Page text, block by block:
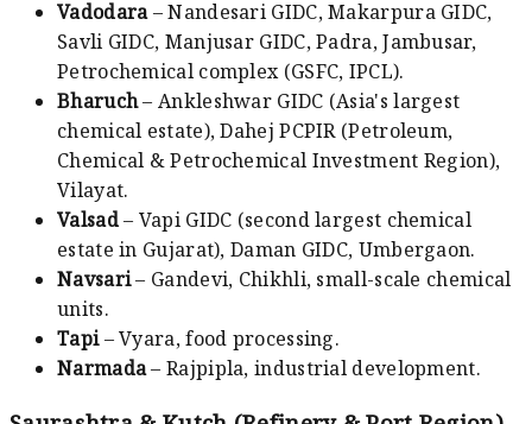
Vadodara– Nandesari GIDC, Makarpura GIDC,
Savli GIDC, Manjusar GIDC, Padra, Jambusar,
Petrochemical complex (GSFC, IPCL).
Bharuch– Ankleshwar GIDC (Asia's largest
chemical estate), Dahej PCPIR (Petroleum,
Chemical & Petrochemical Investment Region),
Vilayat.
Valsad– Vapi GIDC (second largest chemical
estate in Gujarat), Daman GIDC, Umbergaon.
Navsari– Gandevi, Chikhli, small-scale chemical
units.
Tapi– Vyara, food processing.
Narmada– Rajpipla, industrial development.